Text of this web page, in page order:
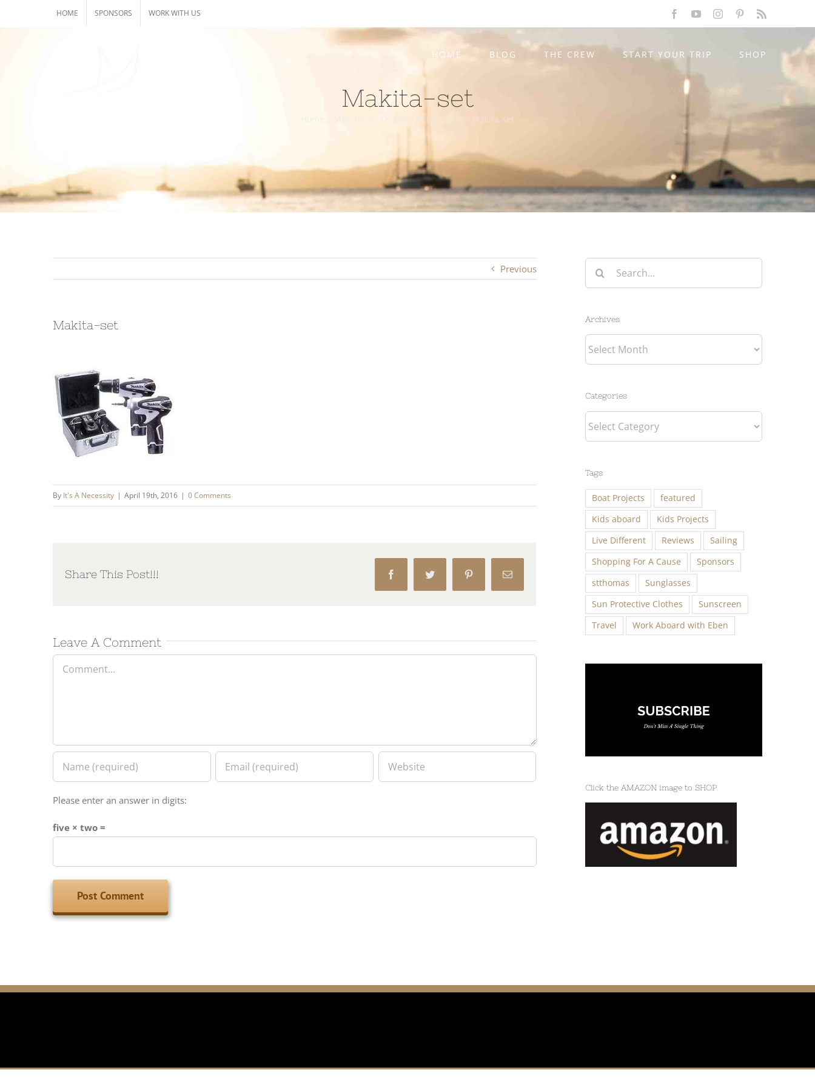
to
HOME SPONSORS WORK WITH US FacebookYouTubeInstagramPinterest
HOME BLOG THE CREW START YOUR TRIP SHOP
Makita-set
Mandatory Tools To Refit A Boat / Makita-set
Previous
Makita-set
By It's A Necessity | April 19th, 2016 | 0 Comments
Share This Post!!! FacebookTwitter Pinterest Email
Leave A Comment
Comment
Please enter an answer in digits:
five × two =
Search
for:
Archives
Archives
Categories
Categories
Tags
Boat Projects
featured
Kids aboard
Kids Projects
Live Different
Reviews
Sailing
Shopping For A Cause
Sponsors
stthomas
Sunglasses
Sun Protective Clothes
Sunscreen
Travel
Work Aboard with Eben
Click the AMAZON image to SHOP